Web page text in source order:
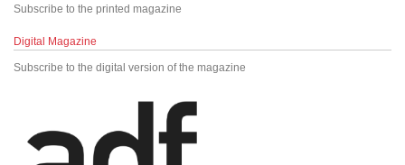
Subscribe to the printed magazine
Digital Magazine
Subscribe to the digital version of the magazine